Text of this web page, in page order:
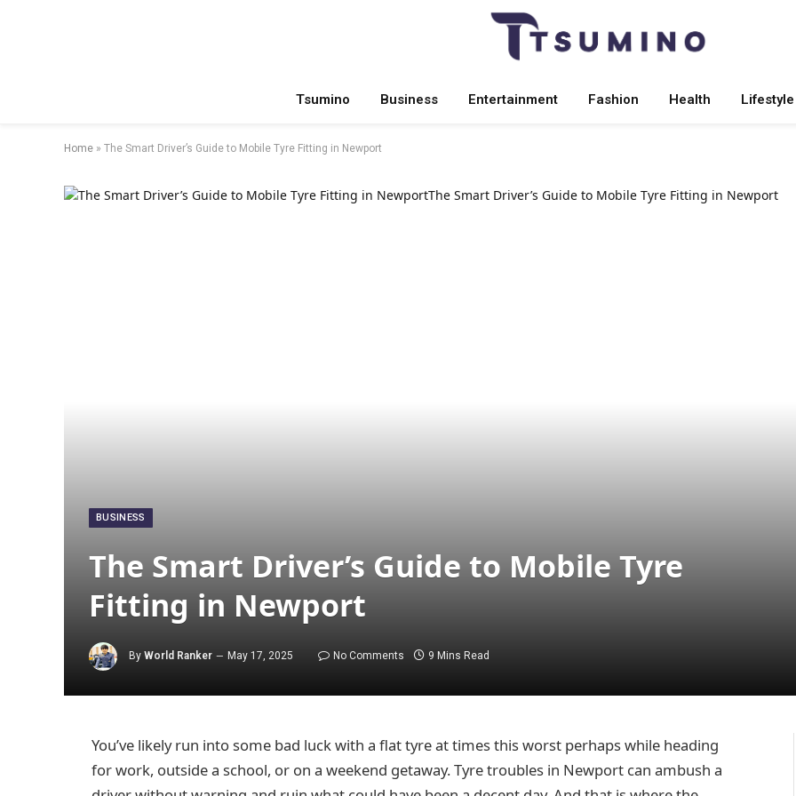
Tsumino Business Entertainment Fashion Health Lifestyle
Home » The Smart Driver’s Guide to Mobile Tyre Fitting in Newport
BUSINESS
The Smart Driver’s Guide to Mobile Tyre
Fitting in Newport
By World Ranker May 17, 2025 No Comments 9 Mins Read
You’ve likely run into some bad luck with a flat tyre at times this worst perhaps while heading
for work, outside a school, or on a weekend getaway. Tyre troubles in Newport can ambush a